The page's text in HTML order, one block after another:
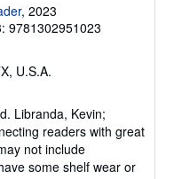
, 2023
9781302951023
U.S.A.
Libranda, Kevin;
readers with great
not include
some shelf wear or